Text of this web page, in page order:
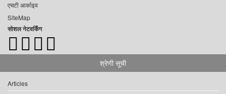
एचटी आर्काइव
SiteMap
सोशल नेटवर्किंग
श्रेणी सूची
Articles